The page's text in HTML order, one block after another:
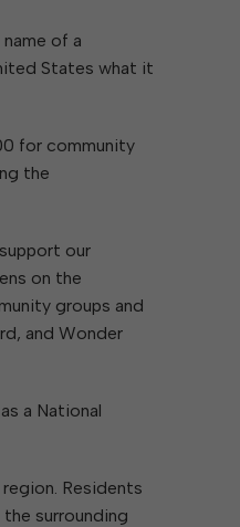
of a
States what it
for community
the
our
on the
groups and
and Wonder
as a National
Residents
surrounding